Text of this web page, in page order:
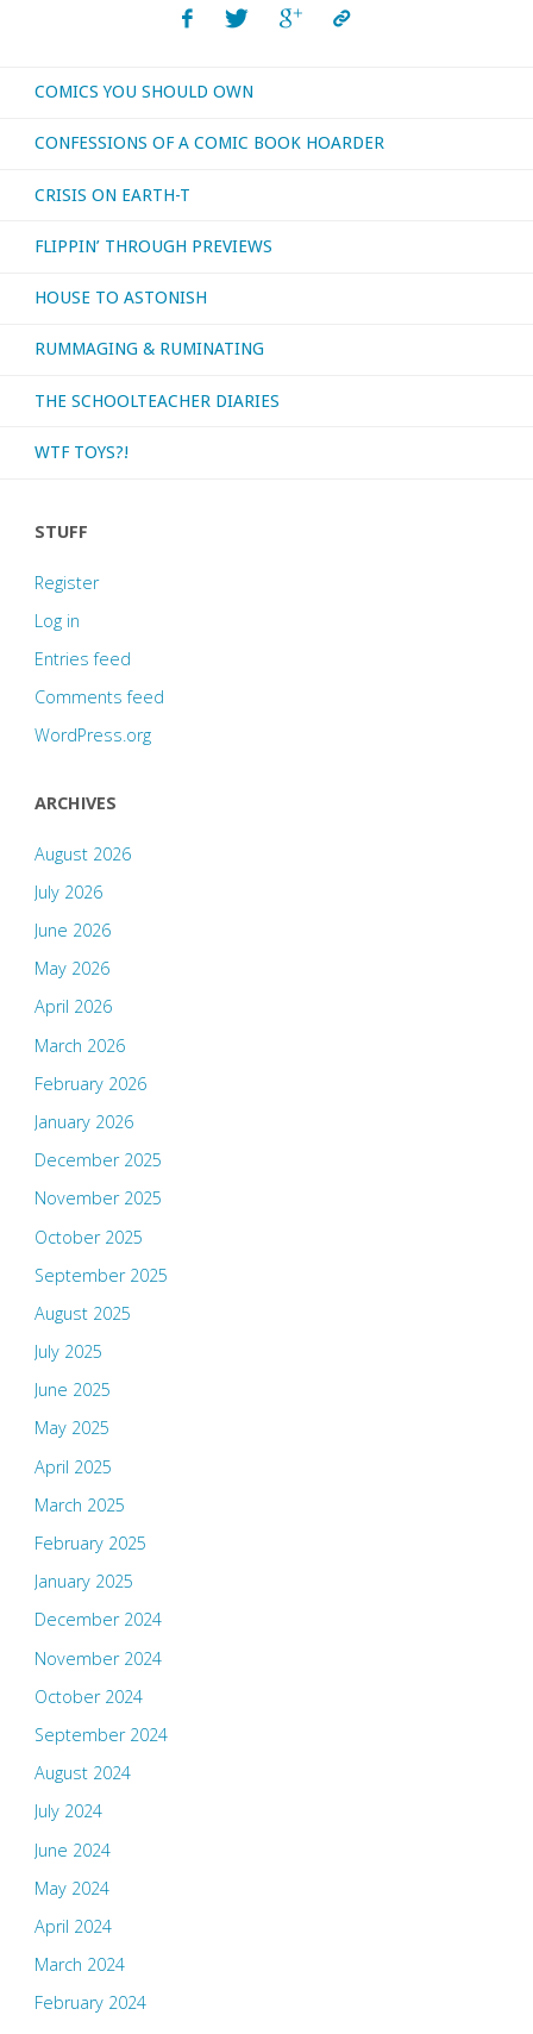
COMICS YOU SHOULD OWN
CONFESSIONS OF A COMIC BOOK HOARDER
CRISIS ON EARTH-T
FLIPPIN’ THROUGH PREVIEWS
HOUSE TO ASTONISH
RUMMAGING & RUMINATING
THE SCHOOLTEACHER DIARIES
WTF TOYS?!
STUFF
Register
Log in
Entries feed
Comments feed
WordPress.org
ARCHIVES
August 2026
July 2026
June 2026
May 2026
April 2026
March 2026
February 2026
January 2026
December 2025
November 2025
October 2025
September 2025
August 2025
July 2025
June 2025
May 2025
April 2025
March 2025
February 2025
January 2025
December 2024
November 2024
October 2024
September 2024
August 2024
July 2024
June 2024
May 2024
April 2024
March 2024
February 2024